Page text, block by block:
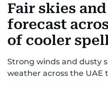
UNITED IN STRENGTH
EMERGENCIES
Fair skies and
forecast
of cooler
Strong winds and dusty
weather across the UAE